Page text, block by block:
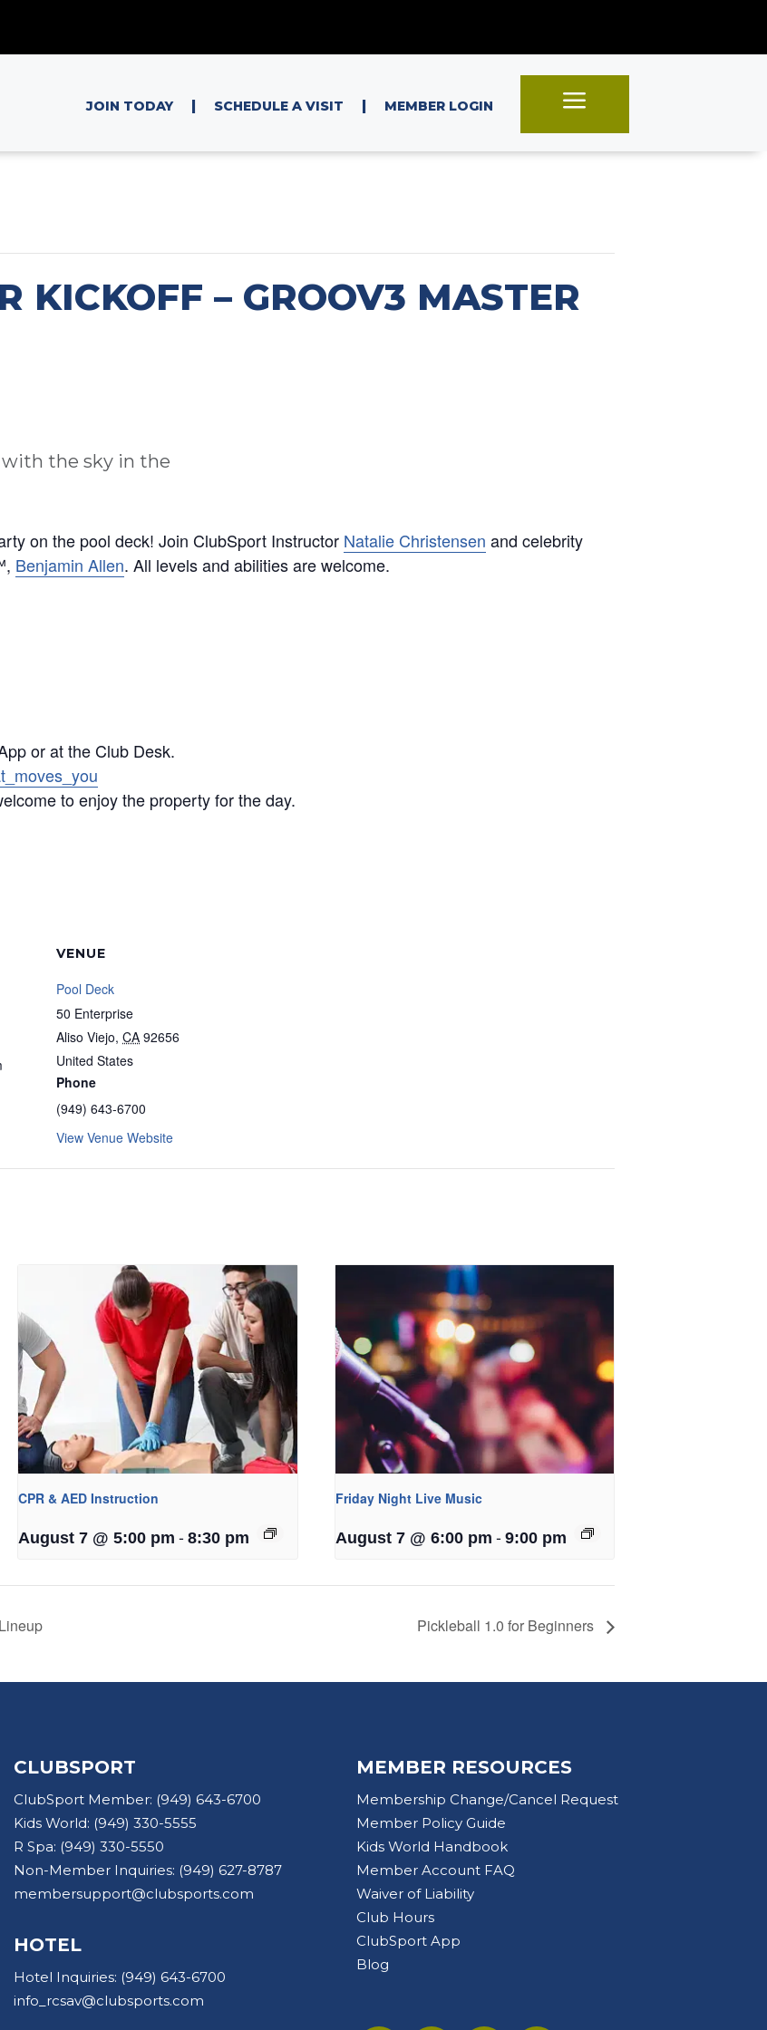
JOIN TODAY | SCHEDULE A VISIT | MEMBER LOGIN a
KICKOFF – GROOV3 MASTER
on the pool deck! Join ClubSport Instructor Natalie Christensen and celebrity
Benjamin Allen. All levels and abilities are welcome.
or at the Club Desk.
to enjoy the property for the day.
VENUE
Pool Deck
50 Enterprise
Aliso Viejo, CA 92656
United States
Phone
(949) 643-6700
View Venue Website
CPR & AED Instruction
August 7 @ 5:00 pm - 8:30 pm
Friday Night Live Music
August 7 @ 6:00 pm - 9:00 pm
Pickleball 1.0 for Beginners
CLUBSPORT
ClubSport Member: (949) 643-6700
Kids World: (949) 330-5555
R Spa: (949) 330-5550
Non-Member Inquiries: (949) 627-8787
membersupport@clubsports.com
HOTEL
Hotel Inquiries: (949) 643-6700
info_rcsav@clubsports.com
MEMBER RESOURCES
Membership Change/Cancel Request
Member Policy Guide
Kids World Handbook
Member Account FAQ
Waiver of Liability
Club Hours
ClubSport App
Blog